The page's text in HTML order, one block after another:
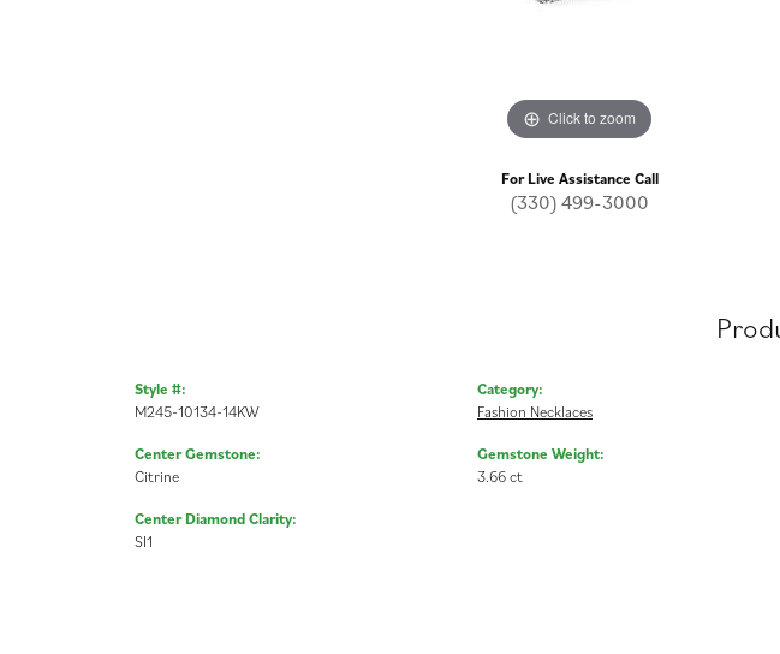
Click to zoom
For Live Assistance Call
(330) 499-3000
Style #:
M245-10134-14KW
Center Gemstone:
Citrine
Center Diamond Clarity:
SI1
Category:
Fashion Necklaces
Gemstone Weight:
3.66 ct